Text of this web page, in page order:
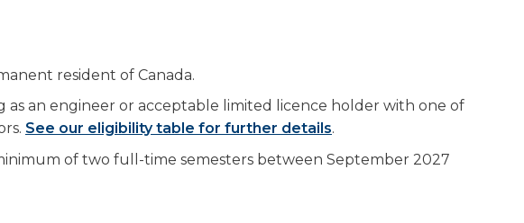
resident of Canada.
as an engineer or acceptable limited licence holder with one of
See our eligibility table for further details.
of two full-time semesters between September 2027